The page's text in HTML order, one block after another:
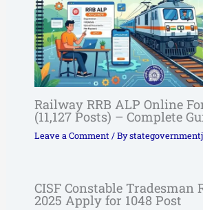
Railway RRB ALP Online
(11,127 Posts) – Complete
Leave a Comment/ By
CISF Constable Tradesman
2025 Apply for 1048 Post